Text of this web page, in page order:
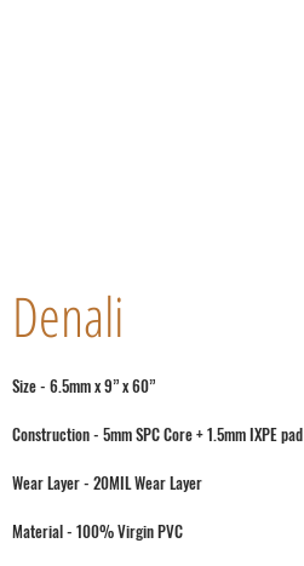
Denali
Size - 6.5mm x 9” x 60”
Construction - 5mm SPC Core + 1.5mm IXPE pad
Wear Layer - 20MIL Wear Layer
Material - 100% Virgin PVC